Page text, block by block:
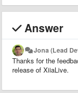
Answer
Jona (Lead
Thanks for the
release of XiiaLive.